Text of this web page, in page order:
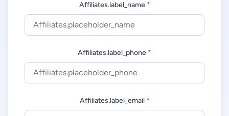
Affiliates.label_name *
Affiliates.label_phone *
Affiliates.label_email *